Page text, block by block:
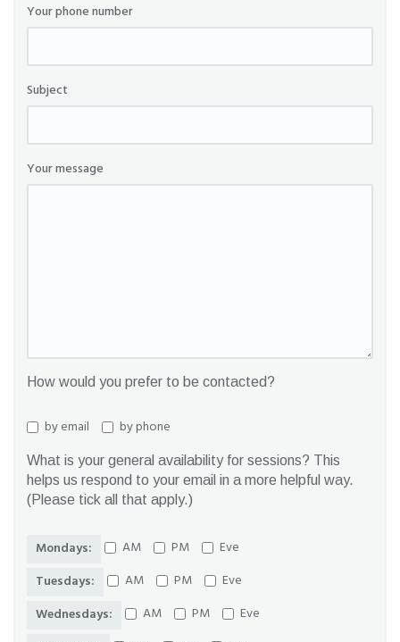
Your phone number
Subject
Your message
How would you prefer to be contacted?
by email by phone
What is your general availability for sessions? This
helps us respond to your email in a more helpful way.
(Please tick all that apply.)
Mondays: AM PM
Eve
Tuesdays:
AM PM
Eve
Wednesdays:
AM PM
Eve